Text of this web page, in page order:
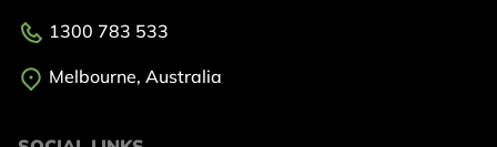
1300 783 533
Melbourne, Australia